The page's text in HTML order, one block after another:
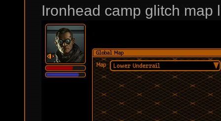
Ironhead camp glitch map